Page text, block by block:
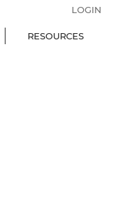
RESOURCES
LOGIN